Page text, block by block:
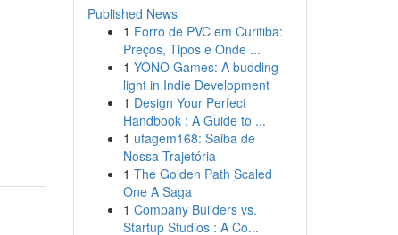
Published News
1 Forro de PVC em Curitiba:
Preços, Tipos e Onde ...
1 YONO Games: A budding
light in Indie Development
1 Design Your Perfect
Handbook : A Guide to ...
1 ufagem168: Saiba de
Nossa Trajetória
1 The Golden Path Scaled
One A Saga
1 Company Builders vs.
Startup Studios : A Co...